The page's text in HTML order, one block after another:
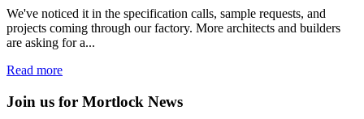
We've noticed it in the specification calls, sample requests, and
projects coming through our factory. More architects and builders
are asking for a...
Read more
Join us for Mortlock News